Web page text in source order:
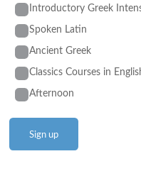
Introductory Greek
Spoken Latin
Ancient Greek
Classics Courses in
Afternoon